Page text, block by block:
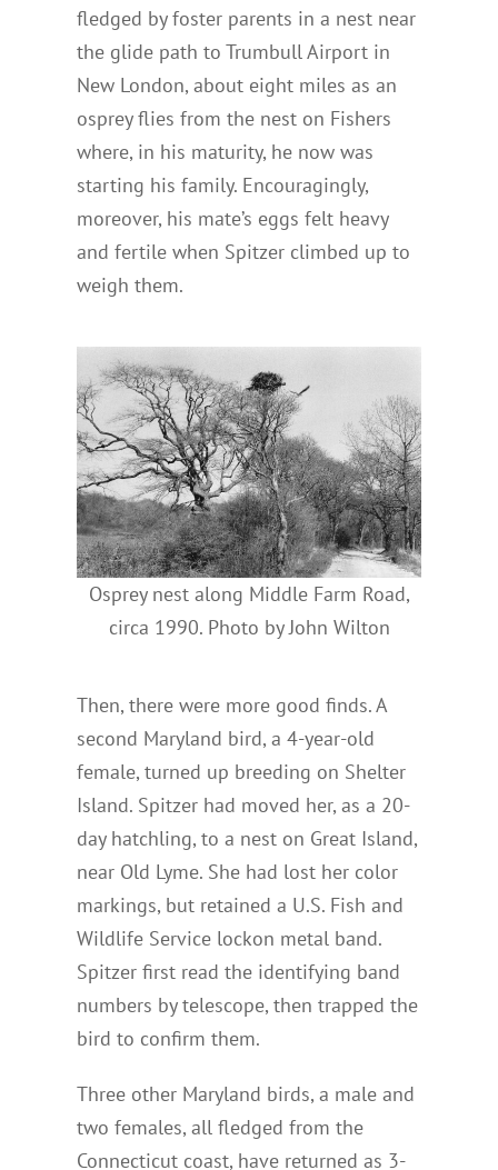
fledged by foster parents in a nest near
the glide path to Trumbull Airport in
New London, about eight miles as an
osprey flies from the nest on Fishers
where, in his maturity, he now was
starting his family. Encouragingly,
moreover, his mate’s eggs felt heavy
and fertile when Spitzer climbed up to
weigh them.
Osprey nest along Middle Farm Road,
circa 1990. Photo by John Wilton
Then, there were more good finds. A
second Maryland bird, a 4-year-old
female, turned up breeding on Shelter
Island. Spitzer had moved her, as a 20-
day hatchling, to a nest on Great Island,
near Old Lyme. She had lost her color
markings, but retained a U.S. Fish and
Wildlife Service lockon metal band.
Spitzer first read the identifying band
numbers by telescope, then trapped the
bird to confirm them.
Three other Maryland birds, a male and
two females, all fledged from the
Connecticut coast, have returned as 3-